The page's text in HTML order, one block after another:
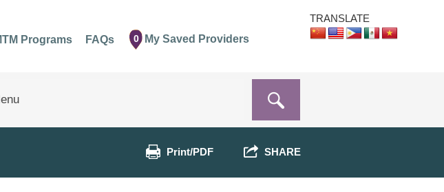
TRANSLATE
Programs FAQs 0 My Saved Providers
Print/PDF SHARE